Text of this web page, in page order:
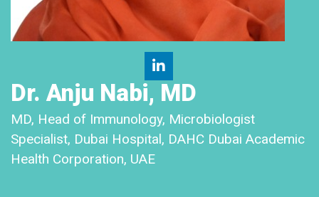
Dr. Anju Nabi, MD
MD, Head of Immunology, Microbiologist
Specialist, Dubai Hospital, DAHC Dubai Academic
Health Corporation, UAE